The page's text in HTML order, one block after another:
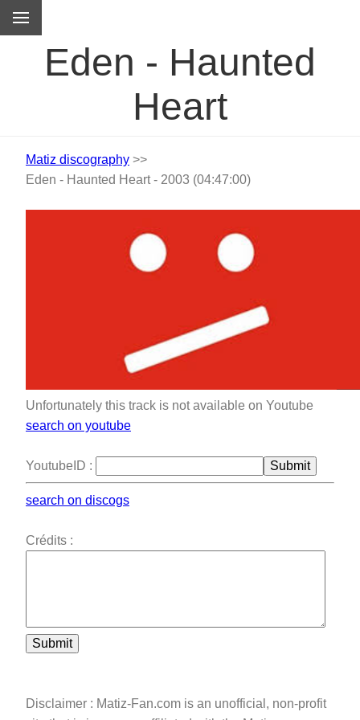
Eden - Haunted
Heart
Matiz discography >>
Eden - Haunted Heart - 2003 (04:47:00)
Unfortunately this track is not available on Youtube
search on youtube
YoutubeID : Submit
search on discogs
Crédits :
Submit
Disclaimer : Matiz-Fan.com is an unofficial, non-profit